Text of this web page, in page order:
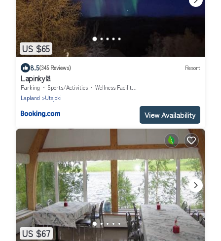
US $65
8.5(345 Reviews) Resort
Lapinkylä
Parking Sports/Activities
Wellness Facilities
Lapland
Utsjoki
View Availability
US $67